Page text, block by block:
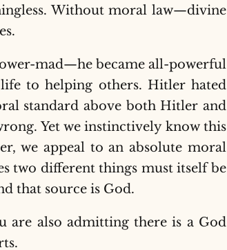
Without moral law—divine
mad—he became all-powerful
to helping others. Hitler hated
standard above both Hitler and
Yet we instinctively know this
we appeal to an absolute moral
two different things must itself be
that source is God.
are also admitting there is a God